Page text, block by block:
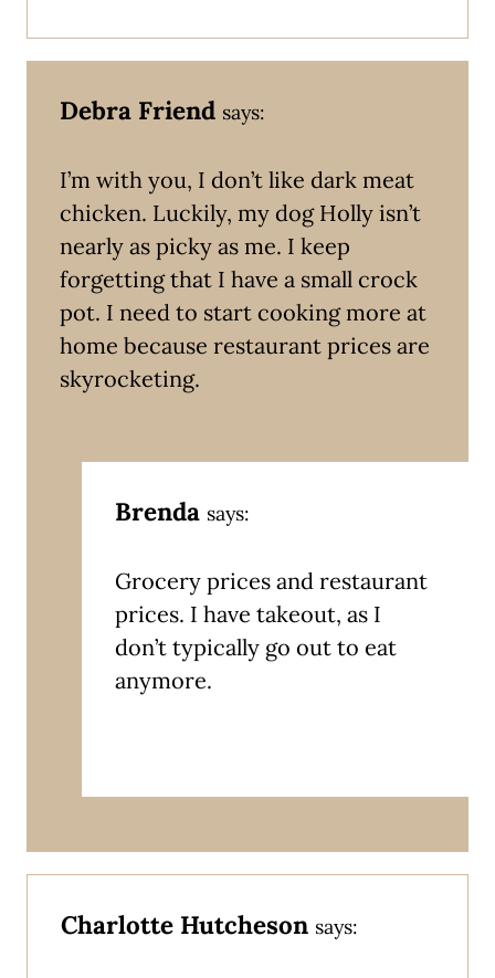
Debra Friend says:
I’m with you, I don’t like dark meat
chicken. Luckily, my dog Holly isn’t
nearly as picky as me. I keep
forgetting that I have a small crock
pot. I need to start cooking more at
home because restaurant prices are
skyrocketing.
Brenda says:
Grocery prices and restaurant
prices. I have takeout, as I
don’t typically go out to eat
anymore.
Charlotte Hutcheson says: